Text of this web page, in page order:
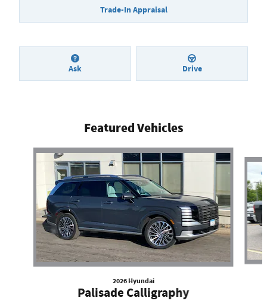
Trade-In Appraisal
Ask Drive
Featured Vehicles
Slide 1 of 7
2026 Hyundai
Palisade Calligraphy